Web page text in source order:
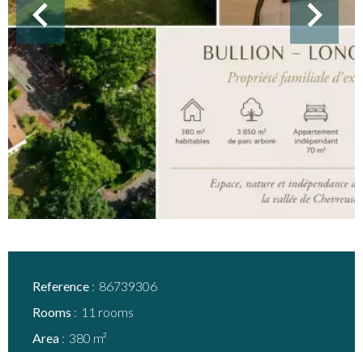
Reference
86739306
Rooms
11 rooms
Area
380 m²